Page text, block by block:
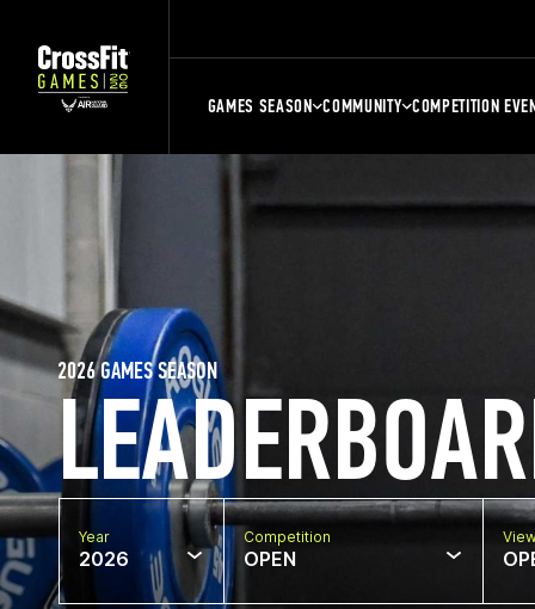
GAMES SEASON COMMUNITY COMPETITION
2026 GAMES SEASON
Year
2026
Competition
OPEN